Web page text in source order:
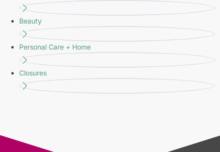
Beauty
Personal Care + Home
Closures